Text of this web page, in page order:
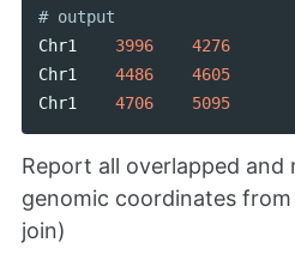
Chr1
3996
4276
Chr1
4486
4605
Chr1
4706 5095
Report all overlapped and
genomic coordinates from
join)